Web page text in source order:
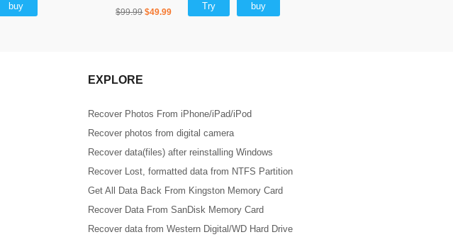
buy
$99.99$49.99
Try buy
EXPLORE
Recover Photos From iPhone/iPad/iPod
Recover photos from digital camera
Recover data(files) after reinstalling Windows
Recover Lost, formatted data from NTFS Partition
Get All Data Back From Kingston Memory Card
Recover Data From SanDisk Memory Card
Recover data from Western Digital/WD Hard Drive